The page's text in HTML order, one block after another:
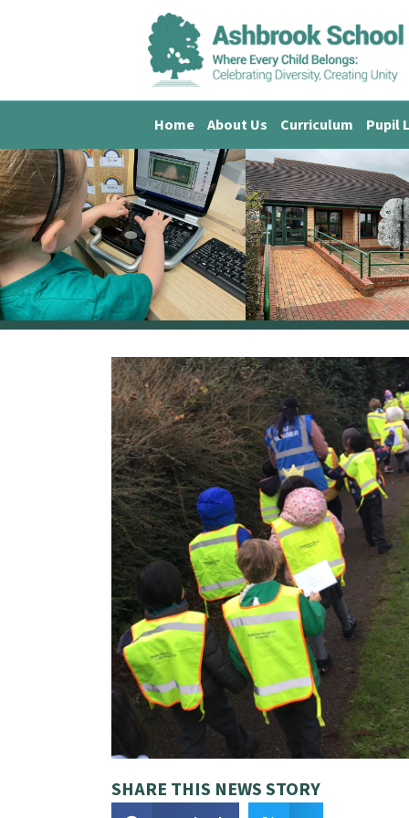
Home About Us Curriculum Pupil
SHARE THIS NEWS STORY